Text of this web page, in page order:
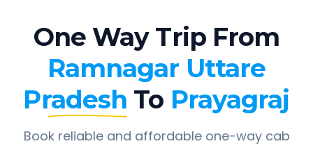
One Way Trip From
Ramnagar Uttare
Pradesh To Prayagraj
Book reliable and affordable one-way cab